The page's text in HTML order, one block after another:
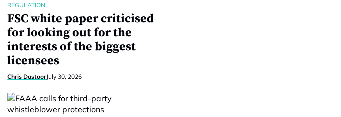
REGULATION
FSC white paper criticised
for looking out for the
interests of the biggest
licensees
Chris DastoorJuly 30, 2026